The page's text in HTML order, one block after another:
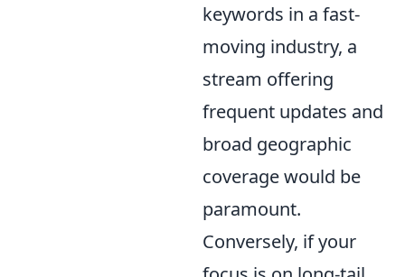
keywords in a fast-
moving industry, a
stream offering
frequent updates and
broad geographic
coverage would be
paramount.
Conversely, if your